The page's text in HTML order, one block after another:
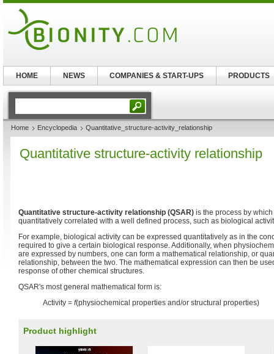
Home Encyclopedia Quantitative_structure-activity_relationship
Quantitative structure-activity relationship
Quantitative structure-activity relationship (QSAR) is the process by
quantitatively correlated with a well defined process, such as biological
For example, biological activity can be expressed quantitatively as in the
required to give a certain biological response. Additionally, when
are expressed by numbers, one can form a mathematical relationship, or
relationship, between the two. The mathematical expression can then be
response of other chemical structures.
QSAR's most general mathematical form is:
Activity = f(physiochemical properties and/or structural properties)
Product highlight
HOME NEWS COMPANIES & START-UPS PRODUCTS